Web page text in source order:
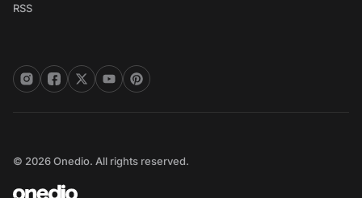
RSS
© 2026 Onedio. All rights reserved.